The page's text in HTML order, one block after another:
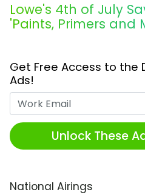
Lowe's 4th of July
'Paints, Primers and
Get Free Access to the
Ads!
Unlock These
National Airings